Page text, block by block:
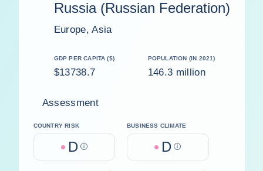
Russia (Russian Federation)
Europe, Asia
GDP PER CAPITA ($)
$13738.7
POPULATION (IN 2021)
146.3 million
Assessment
COUNTRY RISK
D Help
BUSINESS CLIMATE
D Help